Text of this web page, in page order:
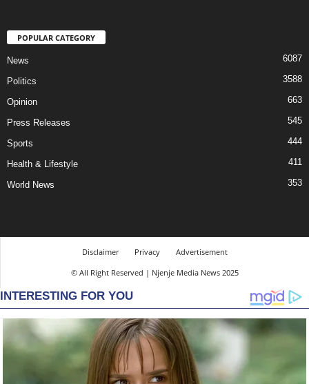
POPULAR CATEGORY
News 6087
Politics 3588
Opinion 663
Press Releases 545
Sports 444
Health & Lifestyle 411
World News 353
Disclaimer Privacy
Advertisement
© All Right Reserved | Njenje Media News 2025